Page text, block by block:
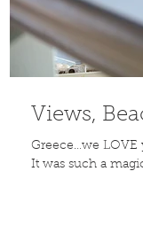
Views,
Greece…we LOVE
It was such a